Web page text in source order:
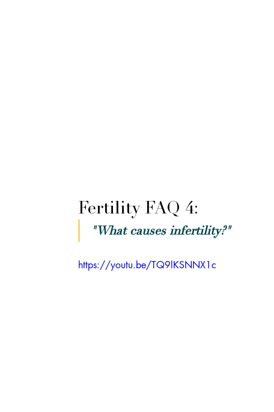
Fertility FAQ 4:
"What causes infertility?"
https://youtu.be/TQ9lKSNNX1c